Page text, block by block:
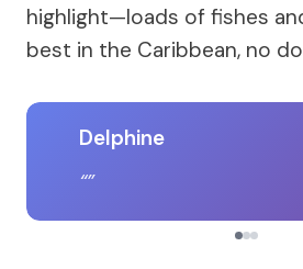
highlight—loads of fishes
best in the Caribbean, no
Delphine